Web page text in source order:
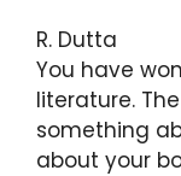
R. Dutta :
You have
literature.
something
about your